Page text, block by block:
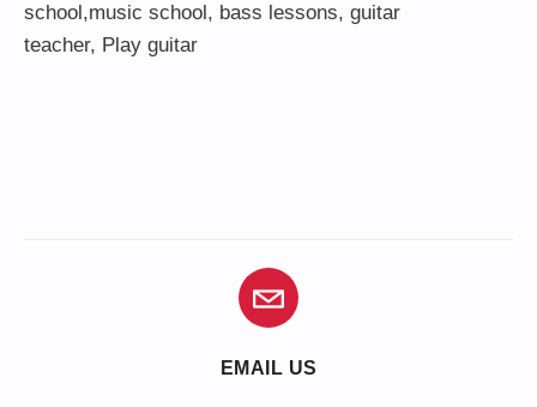
school,music school , bass lessons, guitar
teacher, Play guitar
EMAIL US